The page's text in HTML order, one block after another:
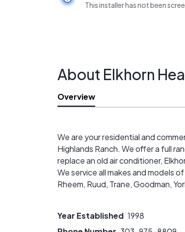
This installer has not been
About Elkhorn
Overview
We are your residential and
Highlands Ranch. We offer a full
replace an old air conditioner,
We service all makes and models
Rheem, Ruud, Trane, Goodman,
Year Established 1998